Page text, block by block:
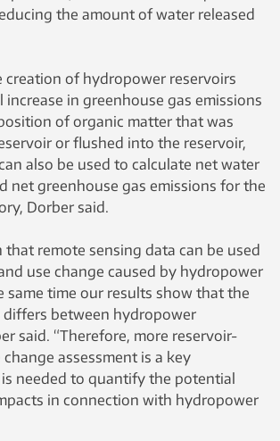
the amount of water released
creation of hydropower reservoirs
increase in greenhouse gas emissions
of organic matter that was
or flushed into the reservoir,
also be used to calculate net water
net greenhouse gas emissions for the
Dorber said.
that remote sensing data can be used
use change caused by hydropower
same time our results show that the
differs between hydropower
said. “Therefore, more reservoir-
assessment is a key
needed to quantify the potential
in connection with hydropower